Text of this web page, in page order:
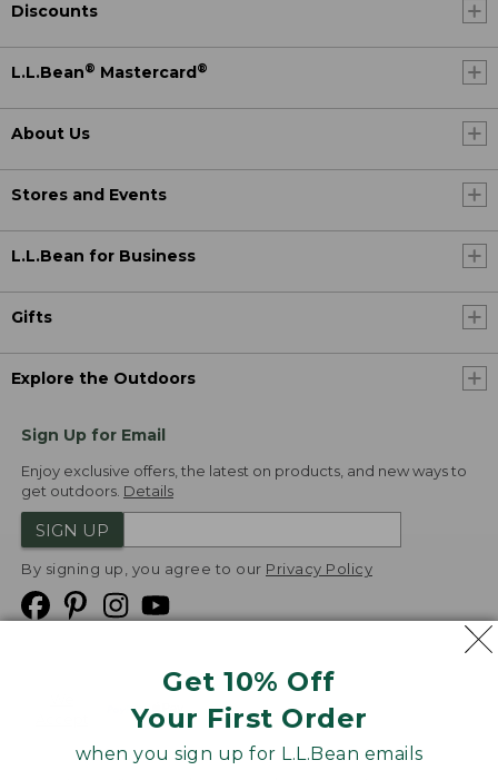
Get 10% Off
Your First Order
when you sign up for L.L.Bean emails
Discounts
L.L.Bean® Mastercard ®
About Us
Stores and Events
L.L.Bean for Business
Gifts
Explore the Outdoors
Sign Up for Email
Enjoy exclusive offers, the latest on products, and new ways to
get outdoors. Details
SIGN UP
By signing up, you agree to our Privacy Policy